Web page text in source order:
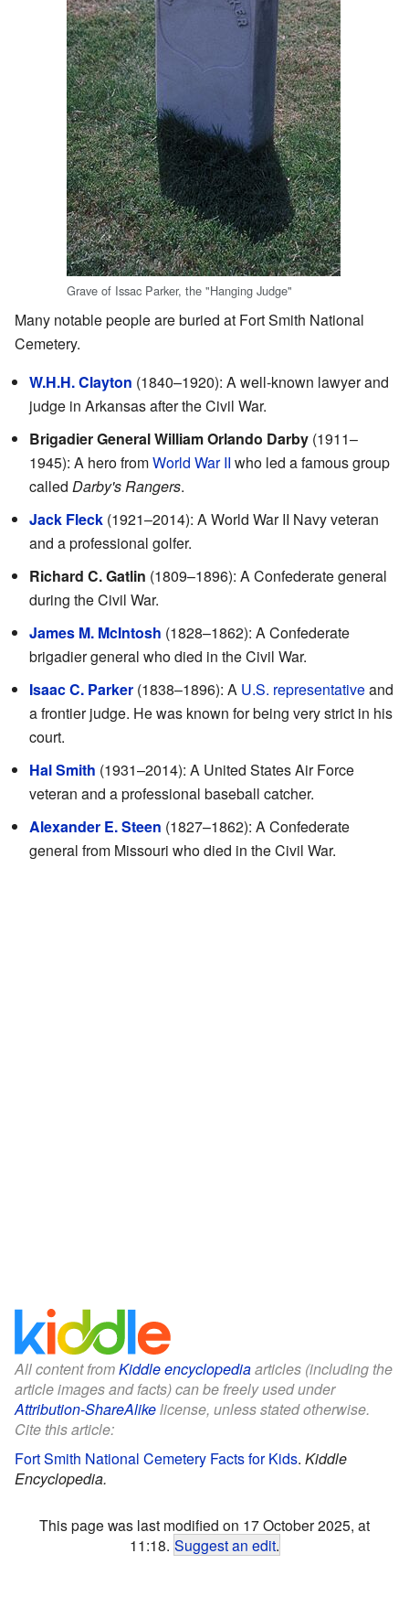
Grave of Issac Parker, the "Hanging Judge"
Many notable people are buried at Fort Smith National
Cemetery.
W.H.H. Clayton (1840–1920): A well-known lawyer and
judge in Arkansas after the Civil War.
Brigadier General William Orlando Darby (1911–
1945): A hero fromWorld War II who led a famous group
called Darby's Rangers.
Jack Fleck (1921–2014): A World War II Navy veteran
and a professional golfer.
Richard C. Gatlin (1809–1896): A Confederate general
during the Civil War.
James M. McIntosh (1828–1862): A Confederate
brigadier general who died in the Civil War.
Isaac C. Parker (1838–1896): A U.S. representativeand
a frontier judge. He was known for being very strict in his
court.
Hal Smith (1931–2014): A United States Air Force
veteran and a professional baseball catcher.
Alexander E. Steen (1827–1862): A Confederate
general from Missouri who died in the Civil War.
All content fromKiddle encyclopediaarticles (including the
article images and facts) can be freely used under
Attribution-ShareAlikelicense, unless stated otherwise.
Cite this article:
Fort Smith National Cemetery Facts for Kids. Kiddle
Encyclopedia.
This page was last modified on 17 October 2025, at
11:18. Suggest an edit.